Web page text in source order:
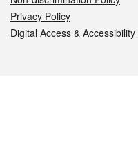
Privacy Policy
Digital Access & Accessibility